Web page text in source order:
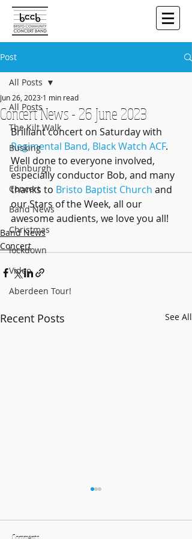
Post
All Posts
The Kilt Walk
Busking
Edinburgh
Concert
Band News
Christmas
lockdown
Video
Aberdeen Tour!
All Posts
Concert News - 26 June 2023
Jun 26, 2023 1 min read
Brilliant concert on Saturday with
Regimental Band, Black Watch ACF.
Well done to everyone involved,
especially conductor Bob, and many
thanks to Bristo Baptist Church and
our Stars of the Week, all our
awesome audients, we love you all!
Band News
Concert
Recent Posts See All